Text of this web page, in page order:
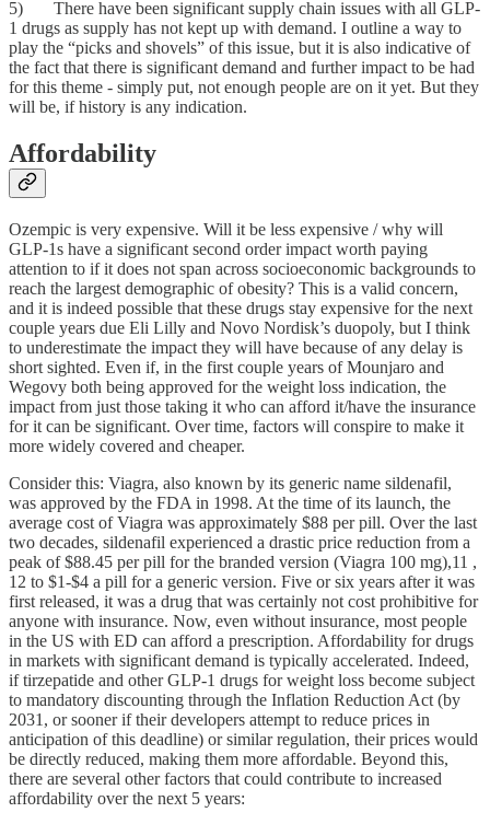
5) There have been significant supply chain issues with all GLP-
1 drugs as supply has not kept up with demand. I outline a way to
play the “picks and shovels” of this issue, but it is also indicative of
the fact that there is significant demand and further impact to be had
for this theme - simply put, not enough people are on it yet. But they
will be, if history is any indication.
Affordability
Ozempic is very expensive. Will it be less expensive / why will
GLP-1s have a significant second order impact worth paying
attention to if it does not span across socioeconomic backgrounds to
reach the largest demographic of obesity? This is a valid concern,
and it is indeed possible that these drugs stay expensive for the next
couple years due Eli Lilly and Novo Nordisk’s duopoly, but I think
to underestimate the impact they will have because of any delay is
short sighted. Even if, in the first couple years of Mounjaro and
Wegovy both being approved for the weight loss indication, the
impact from just those taking it who can afford it/have the insurance
for it can be significant. Over time, factors will conspire to make it
more widely covered and cheaper.
Consider this: Viagra, also known by its generic name sildenafil,
was approved by the FDA in 1998. At the time of its launch, the
average cost of Viagra was approximately $88 per pill. Over the last
two decades, sildenafil experienced a drastic price reduction from a
peak of $88.45 per pill for the branded version (Viagra 100 mg),11 ,
12 to $1-$4 a pill for a generic version. Five or six years after it was
first released, it was a drug that was certainly not cost prohibitive for
anyone with insurance. Now, even without insurance, most people
in the US with ED can afford a prescription. Affordability for drugs
in markets with significant demand is typically accelerated. Indeed,
if tirzepatide and other GLP-1 drugs for weight loss become subject
to mandatory discounting through the Inflation Reduction Act (by
2031, or sooner if their developers attempt to reduce prices in
anticipation of this deadline) or similar regulation, their prices would
be directly reduced, making them more affordable. Beyond this,
there are several other factors that could contribute to increased
affordability over the next 5 years: